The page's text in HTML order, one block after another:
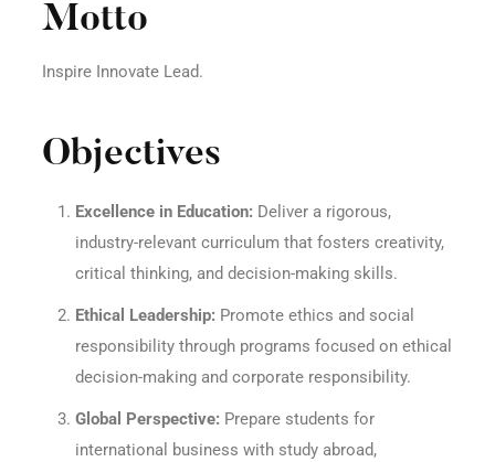
Motto
Inspire Innovate Lead.
Objectives
Excellence in Education: Deliver a rigorous,
industry-relevant curriculum that fosters creativity,
critical thinking, and decision-making skills.
Ethical Leadership: Promote ethics and social
responsibility through programs focused on ethical
decision-making and corporate responsibility.
Global Perspective: Prepare students for
international business with study abroad,